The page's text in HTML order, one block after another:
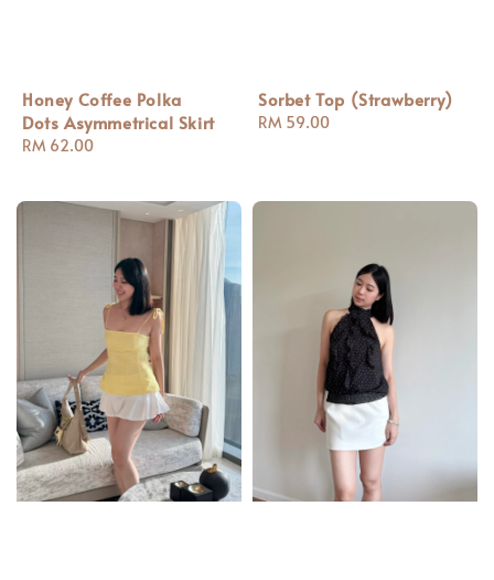
Honey Coffee Polka
Dots Asymmetrical Skirt
Regular
RM 62.00
Sorbet Top (Strawberry)
Regular
RM 59.00